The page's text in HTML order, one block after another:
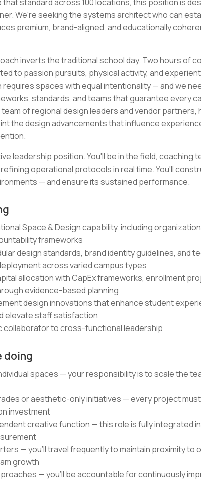
We're seeking the systems architect who can
premium, brand-aligned, and educationally
inverts the traditional school day. Two hours of
to passion pursuits, physical activity, and
spaces with equal intentionality — and we
standards, and teams that guarantee every
of regional design leaders and vendor partners,
the design advancements that influence
leadership position. You'll be in the field, coaching
operational protocols in real time. You'll
— and ensure its sustained performance.
Space & Design capability, including
frameworks
design standards, brand identity guidelines, and
across varied campus types
allocation with CapEx frameworks, enrollment
evidence-based planning
design innovations that enhance student
elevate staff satisfaction
collaborator to cross-functional leadership
doing
spaces — your responsibility is to scale the
or aesthetic-only initiatives — every project
investment
creative function — this role is fully integrated
— you'll travel frequently to maintain proximity to
growth
— you'll be accountable for continuously